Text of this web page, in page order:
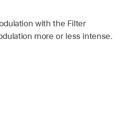
with the Filter
more or less intense.